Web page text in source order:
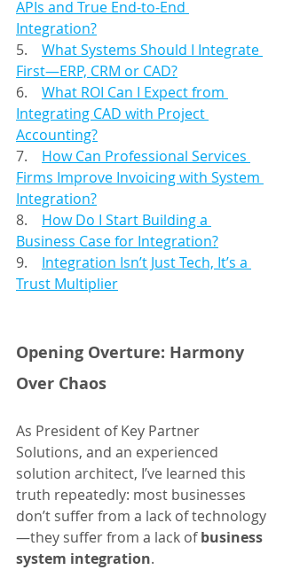
APIs and True End-to-End
Integration?
5. What Systems Should I Integrate
First—ERP, CRM or CAD?
6. What ROI Can I Expect from
Integrating CAD with Project
Accounting?
7. How Can Professional Services
Firms Improve Invoicing with System
Integration?
8. How Do I Start Building a
Business Case for Integration?
9. Integration Isn’t Just Tech, It’s a
Trust Multiplier
Opening Overture: Harmony
Over Chaos
As President of Key Partner
Solutions, and an experienced
solution architect, I’ve learned this
truth repeatedly: most businesses
don’t suffer from a lack of technology
—they suffer from a lack of business
system integration.